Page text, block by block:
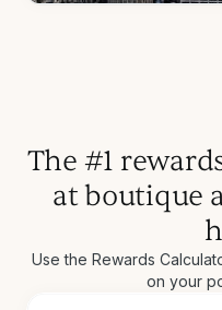
The #1
at boutique
Use the Rewards
on your